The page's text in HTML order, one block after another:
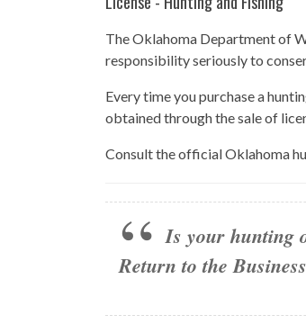
The Oklahoma Department of
responsibility seriously to
Every time you purchase a
obtained through the sale of
Consult the official Oklahoma
Is your hunting
Return to the